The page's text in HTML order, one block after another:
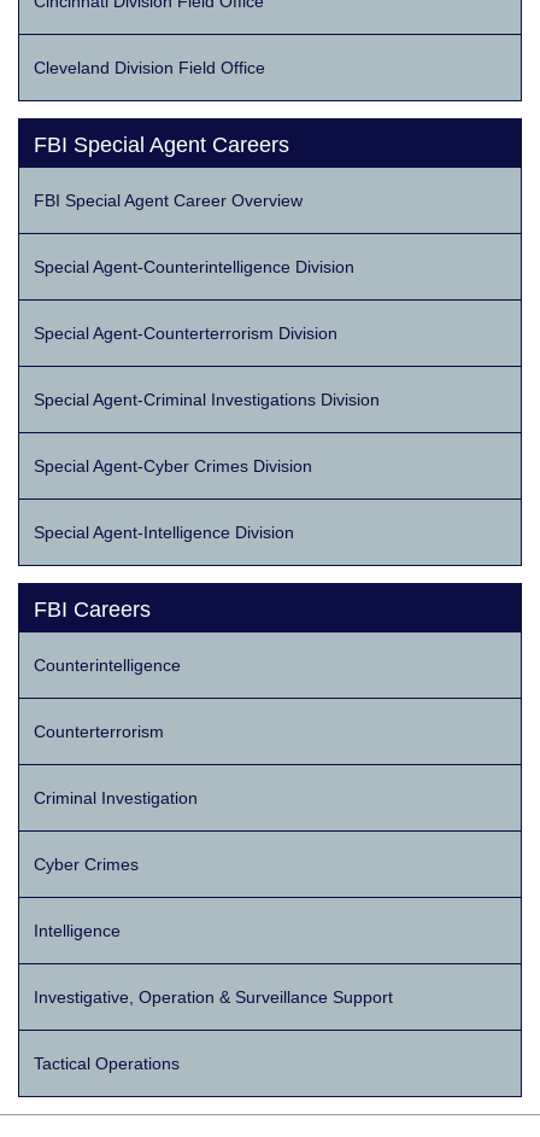
Cleveland Division Field Office
FBI Special Agent Careers
FBI Special Agent Career Overview
Special Agent-Counterintelligence Division
Special Agent-Counterterrorism Division
Special Agent-Criminal Investigations Division
Special Agent-Cyber Crimes Division
Special Agent-Intelligence Division
FBI Careers
Counterintelligence
Counterterrorism
Criminal Investigation
Cyber Crimes
Intelligence
Investigative, Operation & Surveillance Support
Tactical Operations